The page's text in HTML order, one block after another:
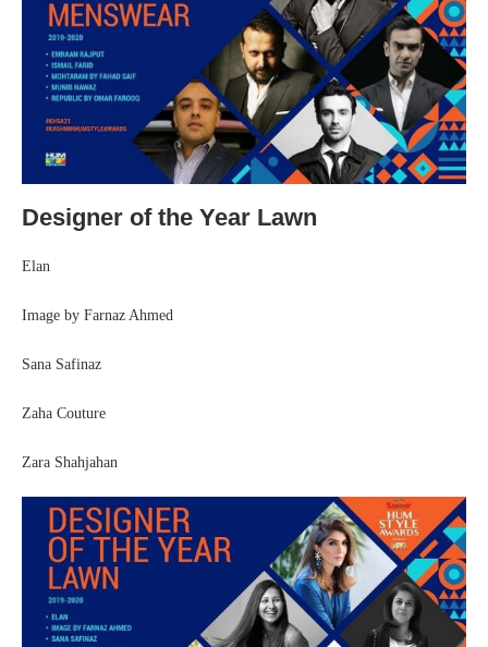
Designer of the Year Lawn
Elan
Image by Farnaz Ahmed
Sana Safinaz
Zaha Couture
Zara Shahjahan